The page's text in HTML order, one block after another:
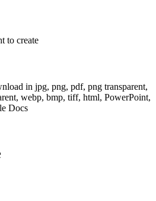
to create
in jpg, png, pdf, png transparent,
webp, bmp, tiff, html, PowerPoint,
Docs